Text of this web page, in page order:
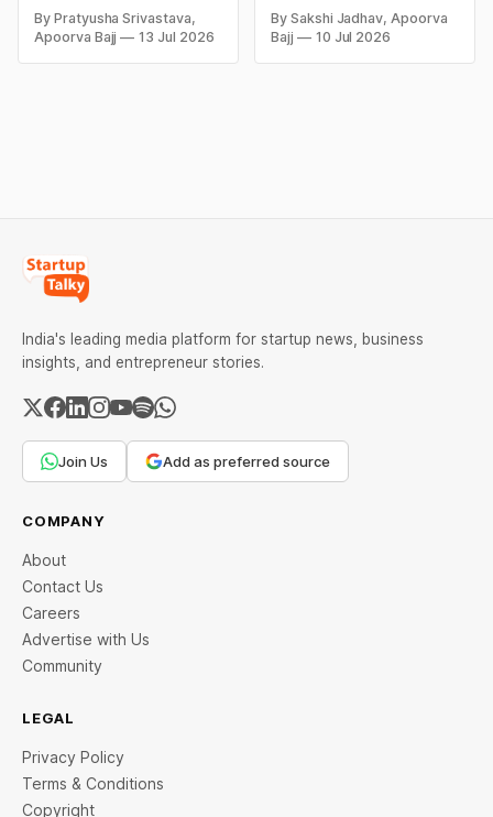
bankrupt or lost their
fortunes due to debt,
fraud, failed investments,
By Pratyusha Srivastava,
Apoorva Bajj
13 Jul 2026
even well-known
companies like Kingfisher
Airlines, Chevrolet,
By Sakshi Jadhav, Apoorva
Bajj
10 Jul 2026
India's leading media platform for startup news, business
insights, and entrepreneur stories.
Join Us Add as preferred source
COMPANY
About
Contact Us
Careers
Advertise with Us
Community
LEGAL
Privacy Policy
Terms & Conditions
Copyright